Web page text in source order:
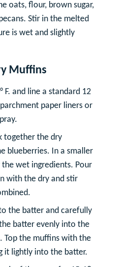
oats, flour, brown sugar,
Stir in the melted
is wet and slightly
Muffins
F. and line a standard 12
paper liners or
together the dry
blueberries. In a smaller
wet ingredients. Pour
with the dry and stir
the batter and carefully
batter evenly into the
Top the muffins with the
it lightly into the batter.